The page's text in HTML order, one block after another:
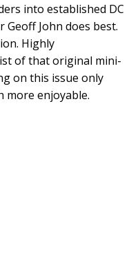
into established DC
John does best.
Highly
of that original mini-
on this issue only
more enjoyable.